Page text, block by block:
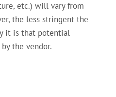
etc.) will vary from
the less stringent the
it is that potential
the vendor.